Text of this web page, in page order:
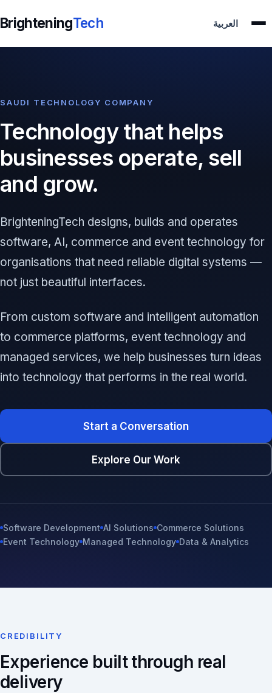
BrighteningTech العربية
SAUDI TECHNOLOGY COMPANY
Technology that helps
businesses operate, sell
and grow.
BrighteningTech designs, builds and operates
software, AI, commerce and event technology for
organisations that need reliable digital systems —
not just beautiful interfaces.
From custom software and intelligent automation
to commerce platforms, event technology and
managed services, we help businesses turn ideas
into technology that performs in the real world.
Start a Conversation
Explore Our Work
Software Development AI Solutions Commerce Solutions
Event Technology Managed Technology Data & Analytics
CREDIBILITY
Experience built through real
delivery